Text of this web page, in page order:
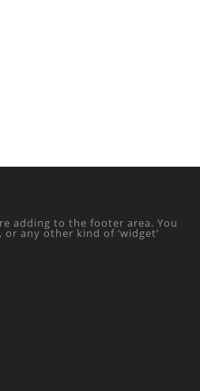
adding to the footer area. You
any other kind of ‘widget’